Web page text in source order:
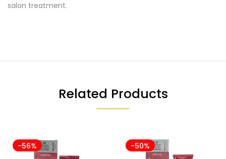
salon treatment.
Related Products
-56% -50%